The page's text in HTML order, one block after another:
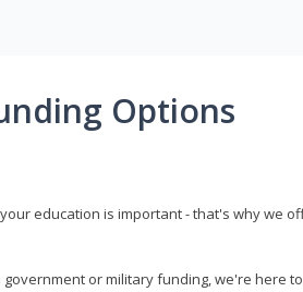
Options
education is important - that's why we
or military funding, we're here